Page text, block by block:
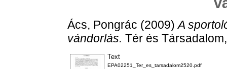
Ács, Pongrác (2009)A
vándorlás. Tér és
Text
EPA02251_Ter_es_tarsadalom2520.pdf